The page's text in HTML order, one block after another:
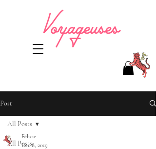
Post
All Posts
All Posts
Félicie
Dec 8, 2019